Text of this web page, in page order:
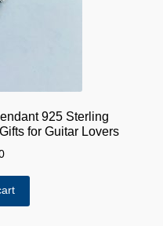
925 Sterling
for Guitar Lovers